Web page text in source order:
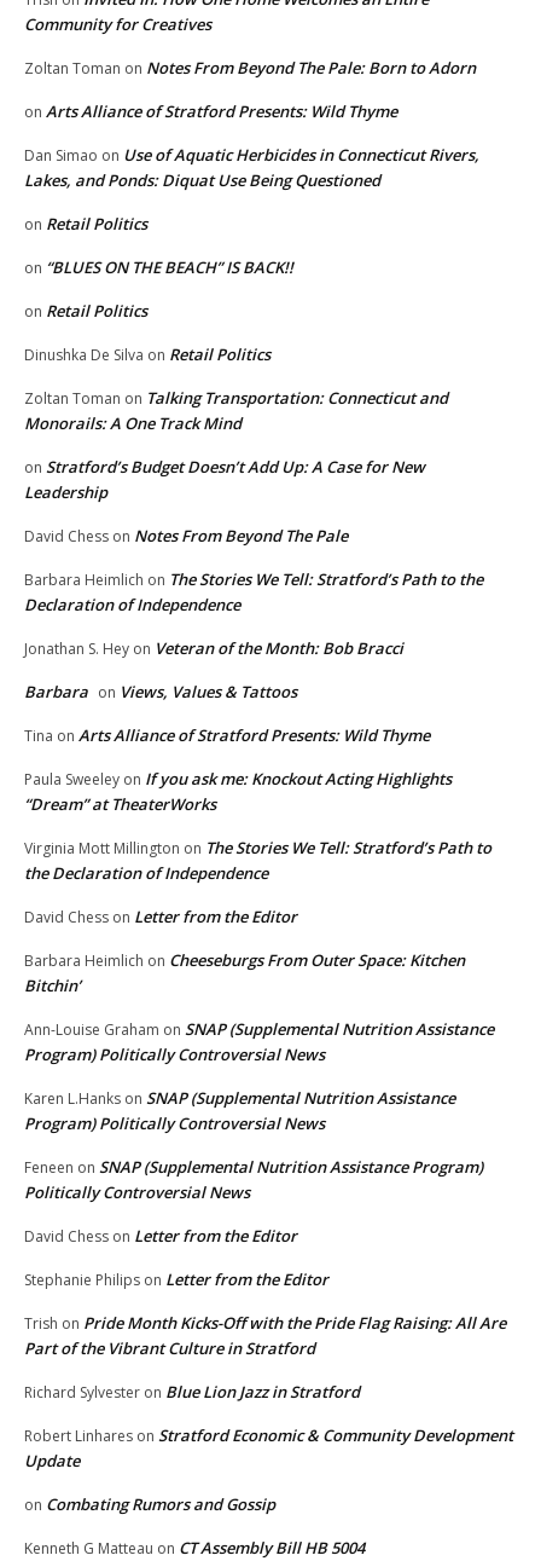
Community for Creatives
Zoltan Toman on Notes From Beyond The Pale: Born to Adorn
on Arts Alliance of Stratford Presents: Wild Thyme
Dan Simao on Use of Aquatic Herbicides in Connecticut Rivers,
Lakes, and Ponds: Diquat Use Being Questioned
on Retail Politics
on “BLUES ON THE BEACH” IS BACK!!
on Retail Politics
Dinushka De Silva on Retail Politics
Zoltan Toman on Talking Transportation: Connecticut and
Monorails: A One Track Mind
on Stratford’s Budget Doesn’t Add Up: A Case for New
Leadership
David Chess on Notes From Beyond The Pale
Barbara Heimlich on The Stories We Tell: Stratford’s Path to the
Declaration of Independence
Jonathan S. Hey on Veteran of the Month: Bob Bracci
Barbara on Views, Values & Tattoos
Tina on Arts Alliance of Stratford Presents: Wild Thyme
Paula Sweeley on If you ask me: Knockout Acting Highlights
“Dream” at TheaterWorks
Virginia Mott Millington on The Stories We Tell: Stratford’s Path to
the Declaration of Independence
David Chess on Letter from the Editor
Barbara Heimlich on Cheeseburgs From Outer Space: Kitchen
Bitchin’
Ann-Louise Graham on SNAP (Supplemental Nutrition Assistance
Program) Politically Controversial News
Karen L.Hanks on SNAP (Supplemental Nutrition Assistance
Program) Politically Controversial News
Feneen on SNAP (Supplemental Nutrition Assistance Program)
Politically Controversial News
David Chess on Letter from the Editor
Stephanie Philips on Letter from the Editor
Trish on Pride Month Kicks-Off with the Pride Flag Raising: All Are
Part of the Vibrant Culture in Stratford
Richard Sylvester on Blue Lion Jazz in Stratford
Robert Linhares on Stratford Economic & Community Development
Update
on Combating Rumors and Gossip
Kenneth G Matteau on CT Assembly Bill HB 5004